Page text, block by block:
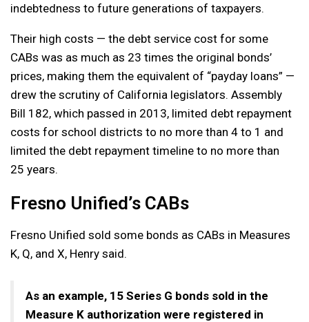
indebtedness to future generations of taxpayers.
Their high costs — the debt service cost for some
CABs was as much as 23 times the original bonds’
prices, making them the equivalent of “payday loans” —
drew the scrutiny of California legislators. Assembly
Bill 182, which passed in 2013, limited debt repayment
costs for school districts to no more than 4 to 1 and
limited the debt repayment timeline to no more than
25 years.
Fresno Unified’s CABs
Fresno Unified sold some bonds as CABs in Measures
K, Q, and X, Henry said.
As an example, 15 Series G bonds sold in the
Measure K authorization were registered in